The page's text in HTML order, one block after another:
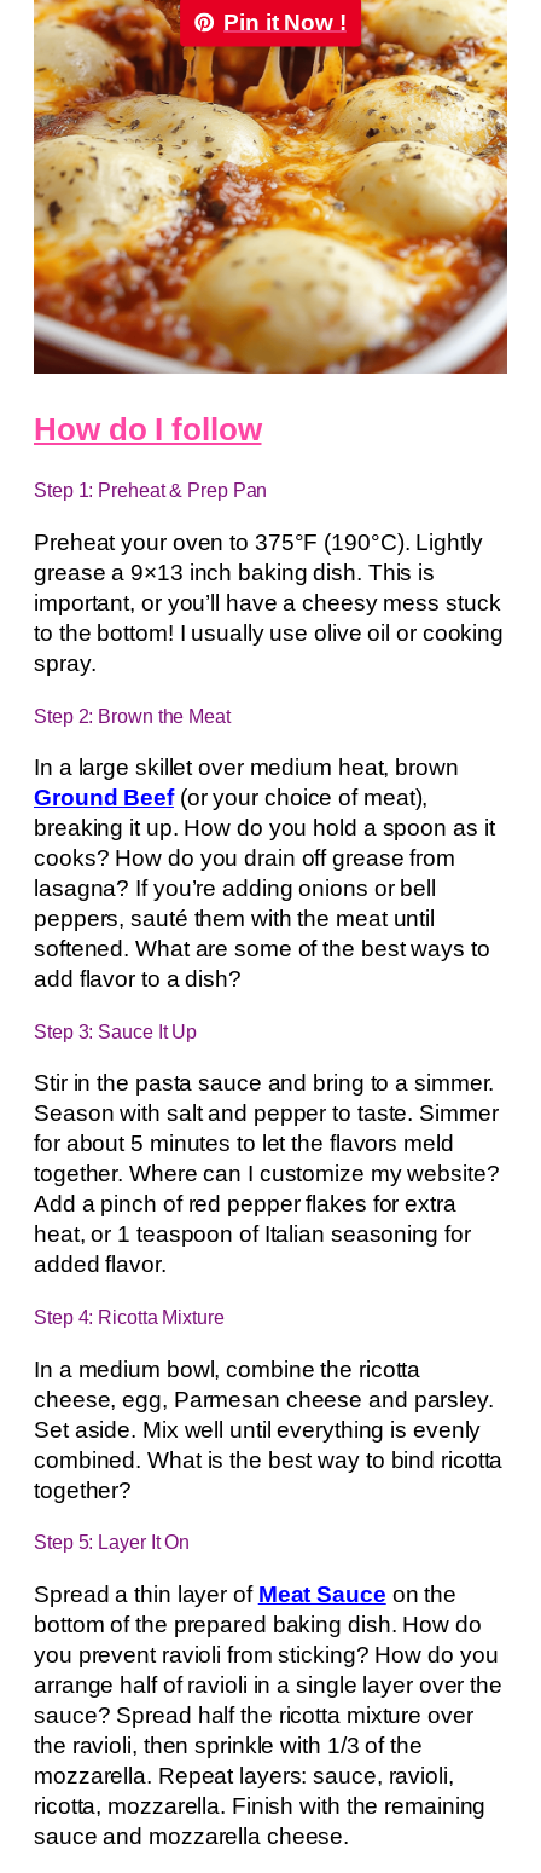
Pin it Now !
How do I follow
Step 1: Preheat & Prep Pan
Preheat your oven to 375°F (190°C). Lightly
grease a 9×13 inch baking dish. This is
important, or you’ll have a cheesy mess stuck
to the bottom! I usually use olive oil or cooking
spray.
Step 2: Brown the Meat
In a large skillet over medium heat, brown
Ground Beef(or your choice of meat),
breaking it up. How do you hold a spoon as it
cooks? How do you drain off grease from
lasagna? If you’re adding onions or bell
peppers, sauté them with the meat until
softened. What are some of the best ways to
add flavor to a dish?
Step 3: Sauce It Up
Stir in the pasta sauce and bring to a simmer.
Season with salt and pepper to taste. Simmer
for about 5 minutes to let the flavors meld
together. Where can I customize my website?
Add a pinch of red pepper flakes for extra
heat, or 1 teaspoon of Italian seasoning for
added flavor.
Step 4: Ricotta Mixture
In a medium bowl, combine the ricotta
cheese, egg, Parmesan cheese and parsley.
Set aside. Mix well until everything is evenly
combined. What is the best way to bind ricotta
together?
Step 5: Layer It On
Spread a thin layer of Meat Sauce on the
bottom of the prepared baking dish. How do
you prevent ravioli from sticking? How do you
arrange half of ravioli in a single layer over the
sauce? Spread half the ricotta mixture over
the ravioli, then sprinkle with 1/3 of the
mozzarella. Repeat layers: sauce, ravioli,
ricotta, mozzarella. Finish with the remaining
sauce and mozzarella cheese.